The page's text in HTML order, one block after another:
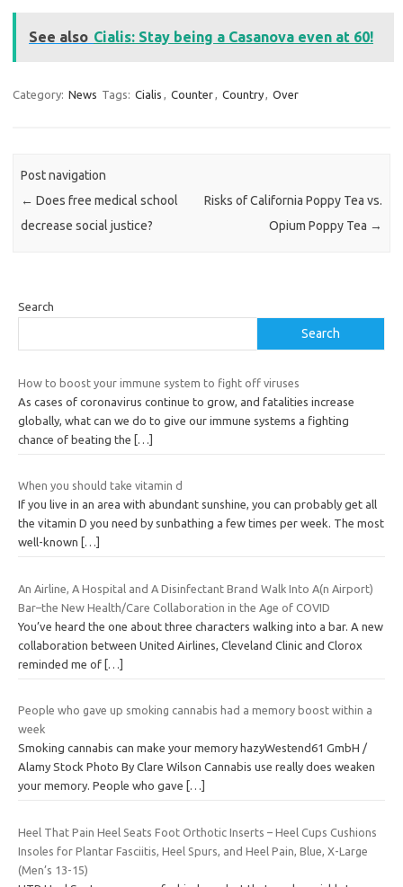
See also Cialis: Stay being a Casanova even at 60!
Category: News Tags: Cialis , Counter, Country, Over
Post navigation
← Does free medical school
decrease social justice?
Risks of California Poppy Tea vs.
Opium Poppy Tea →
Search
Search
How to boost your immune system to fight off viruses
As cases of coronavirus continue to grow, and fatalities increase
globally, what can we do to give our immune systems a fighting
chance of beating the
[…]
When you should take vitamin d
If you live in an area with abundant sunshine, you can probably get all
the vitamin D you need by sunbathing a few times per week. The most
well-known
[…]
An Airline, A Hospital and A Disinfectant Brand Walk Into A(n Airport)
Bar–the New Health/Care Collaboration in the Age of COVID
You’ve heard the one about three characters walking into a bar. A new
collaboration between United Airlines, Cleveland Clinic and Clorox
reminded me of […]
People who gave up smoking cannabis had a memory boost within a
week
Smoking cannabis can make your memory hazyWestend61 GmbH /
Alamy Stock Photo By Clare Wilson Cannabis use really does weaken
your memory. People who gave
[…]
Heel That Pain Heel Seats Foot Orthotic Inserts – Heel Cups Cushions
Insoles for Plantar Fasciitis, Heel Spurs, and Heel Pain, Blue, X-Large
(Men’s 13-15)